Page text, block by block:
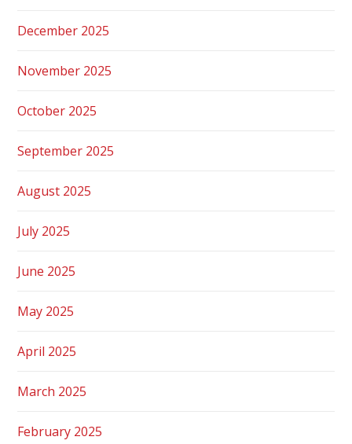
December 2025
November 2025
October 2025
September 2025
August 2025
July 2025
June 2025
May 2025
April 2025
March 2025
February 2025